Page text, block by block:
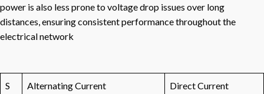
power is also less prone to voltage drop issues over long
distances, ensuring consistent performance throughout the
electrical network
S
Alternating Current Direct Current